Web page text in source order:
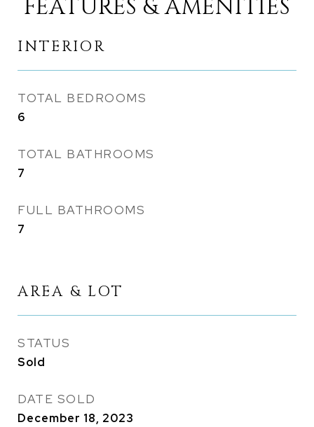
FEATURES & AMENITIES
INTERIOR
TOTAL BEDROOMS
6
TOTAL BATHROOMS
7
FULL BATHROOMS
7
AREA & LOT
STATUS
Sold
DATE SOLD
December 18, 2023